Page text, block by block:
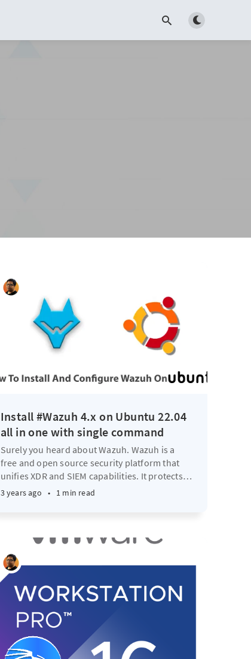
Toggle dark
Install #Wazuh 4.x on Ubuntu 22.04
all in one with single command
Surely you heard about Wazuh. Wazuh is a
free and open source security platform that
unifies XDR and SIEM capabilities. It protects…
3 years ago • 1 min read